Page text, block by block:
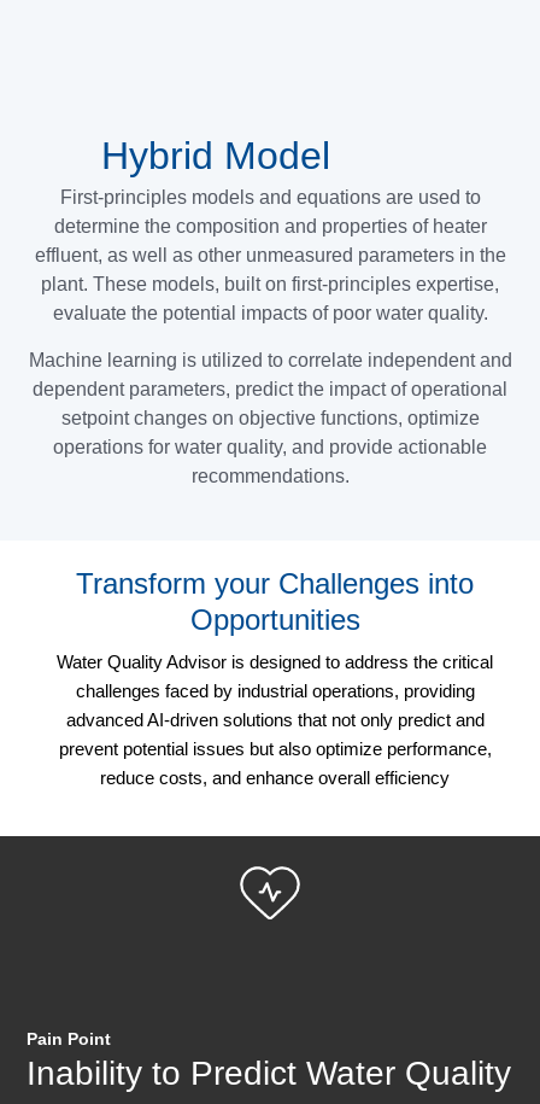
Hybrid Model
First-principles models and equations are used to
determine the composition and properties of heater
effluent, as well as other unmeasured parameters in the
plant. These models, built on first-principles expertise,
evaluate the potential impacts of poor water quality.
Machine learning is utilized to correlate independent and
dependent parameters, predict the impact of operational
setpoint changes on objective functions, optimize
operations for water quality, and provide actionable
recommendations.
Transform your Challenges into
Opportunities
Water Quality Advisor is designed to address the critical
challenges faced by industrial operations, providing
advanced AI-driven solutions that not only predict and
prevent potential issues but also optimize performance,
reduce costs, and enhance overall efficiency
Pain Point
Inability to Predict Water Quality